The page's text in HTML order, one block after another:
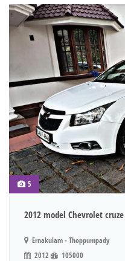
5
2012 model Chevrolet cruze
Ernakulam - Thoppumpady
2012
105000